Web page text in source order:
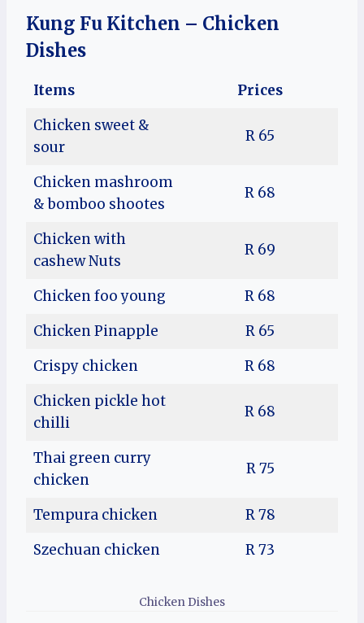
Kung Fu Kitchen – Chicken
Dishes
Items
Prices
Chicken sweet &
sour
R 65
Chicken mashroom
& bomboo shootes
R 68
Chicken with
cashew Nuts
R 69
Chicken foo young
R 68
Chicken Pinapple
R 65
Crispy chicken
R 68
Chicken pickle hot
chilli
R 68
Thai green curry
chicken
R 75
Tempura chicken
R 78
Szechuan chicken
R 73
Chicken Dishes